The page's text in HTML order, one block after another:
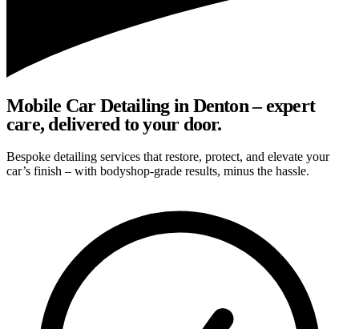
Mobile Car Detailing in Denton – expert
care, delivered to your door.
Bespoke detailing services that restore, protect, and elevate your
car’s finish – with bodyshop-grade results, minus the hassle.